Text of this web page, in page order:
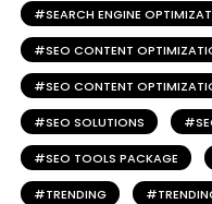
SEARCH ENGINE
SEO CONTENT
SEO CONTENT
SEO SOLUTIONS
SEO TOOLS PACKAGE
TRENDING